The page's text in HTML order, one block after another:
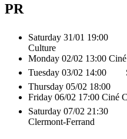
PR
Saturday 31/01 19:00
Culture
Monday 02/02 13:00
Tuesday 03/02 14:00
Thursday 05/02 18:00
Friday 06/02 17:00 Ciné
Saturday 07/02 21:30
Clermont-Ferrand